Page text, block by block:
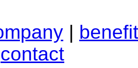
|
contact